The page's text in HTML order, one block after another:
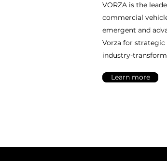
VORZA is the
commercial
emergent and
Vorza for
industry-
Learn more